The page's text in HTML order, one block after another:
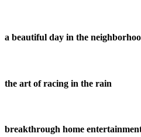
a beautiful day in the
the art of racing in the rain
breakthrough home